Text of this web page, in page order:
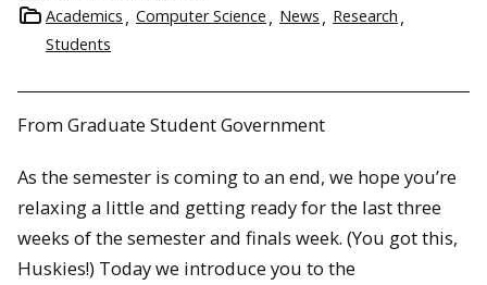
Academics
Computer Science News
Research
Students
From Graduate Student Government
As the semester is coming to an end, we hope you’re
relaxing a little and getting ready for the last three
weeks of the semester and finals week. (You got this,
Huskies!) Today we introduce you to the